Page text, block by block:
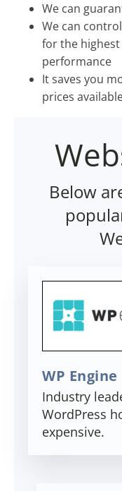
We can
We can
for the
performance
It saves you
prices
Below
WP Engine
Industry
WordPress
expensive.